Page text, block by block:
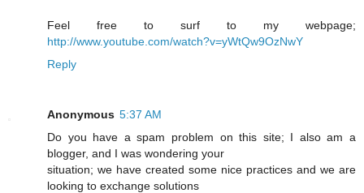
Feel free to surf to my webpage;
http://www.youtube.com/watch?v=yWtQw9OzNwY
Reply
Anonymous 5:37 AM
Do you have a spam problem on this site; I also am a
blogger, and I was wondering your
situation; we have created some nice practices and we are
looking to exchange solutions